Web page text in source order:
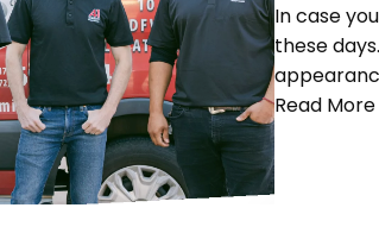
In case
these
Read More